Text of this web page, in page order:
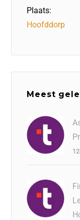
Plaats:
Hoofddorp
Meest